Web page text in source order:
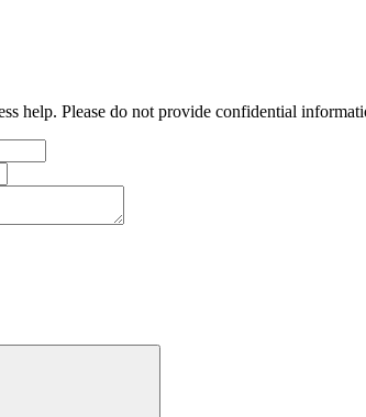
help. Please do not provide confidential